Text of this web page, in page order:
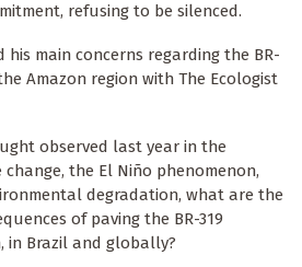
refusing to be silenced.
his main concerns regarding the BR-
Amazon region with The Ecologist
observed last year in the
the El Niño phenomenon,
degradation, what are the
of paving the BR-319
in Brazil and globally?